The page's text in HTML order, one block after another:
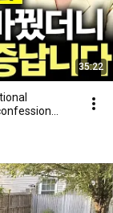
35:22